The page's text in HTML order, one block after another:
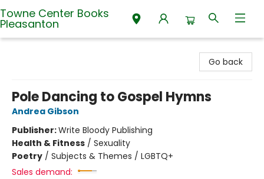
Towne Center Books
Pleasanton
Go back
Pole Dancing to Gospel Hymns
Andrea Gibson
Publisher:Write Bloody Publishing
Health & Fitness / Sexuality
Poetry / Subjects & Themes / LGBTQ+
Sales demand: